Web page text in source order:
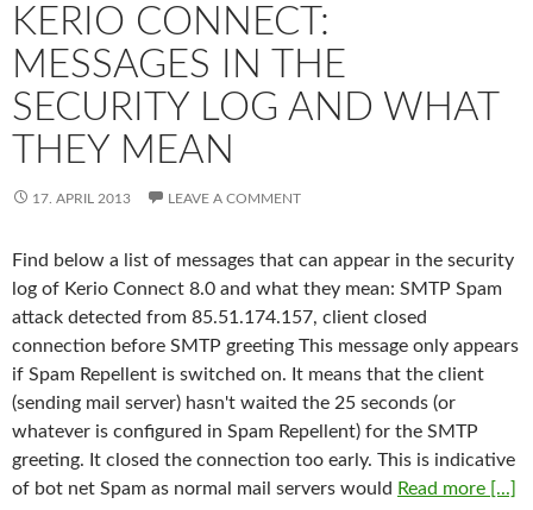
KERIO CONNECT:
MESSAGES IN THE
SECURITY LOG AND WHAT
THEY MEAN
17. APRIL 2013 LEAVE A COMMENT
Find below a list of messages that can appear in the security
log of Kerio Connect 8.0 and what they mean: SMTP Spam
attack detected from 85.51.174.157, client closed
connection before SMTP greeting This message only appears
if Spam Repellent is switched on. It means that the client
(sending mail server) hasn't waited the 25 seconds (or
whatever is configured in Spam Repellent) for the SMTP
greeting. It closed the connection too early. This is indicative
of bot net Spam as normal mail servers would Read more [...]